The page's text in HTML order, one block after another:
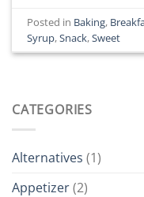
Posted in Baking,
Syrup,Snack,Sweet
CATEGORIES
Alternatives (1)
Appetizer(2)